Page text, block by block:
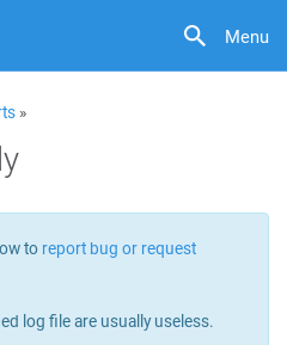
Menu
»
to report bug or request
log file are usually useless.